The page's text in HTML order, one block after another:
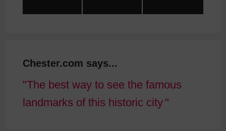
Chester.com says...
The best way to see the famous
landmarks of this historic city